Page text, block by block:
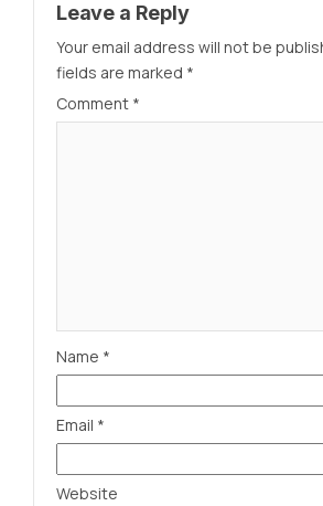
Leave a Reply
Your email address will not be
fields are marked *
Comment *
Name *
Email *
Website